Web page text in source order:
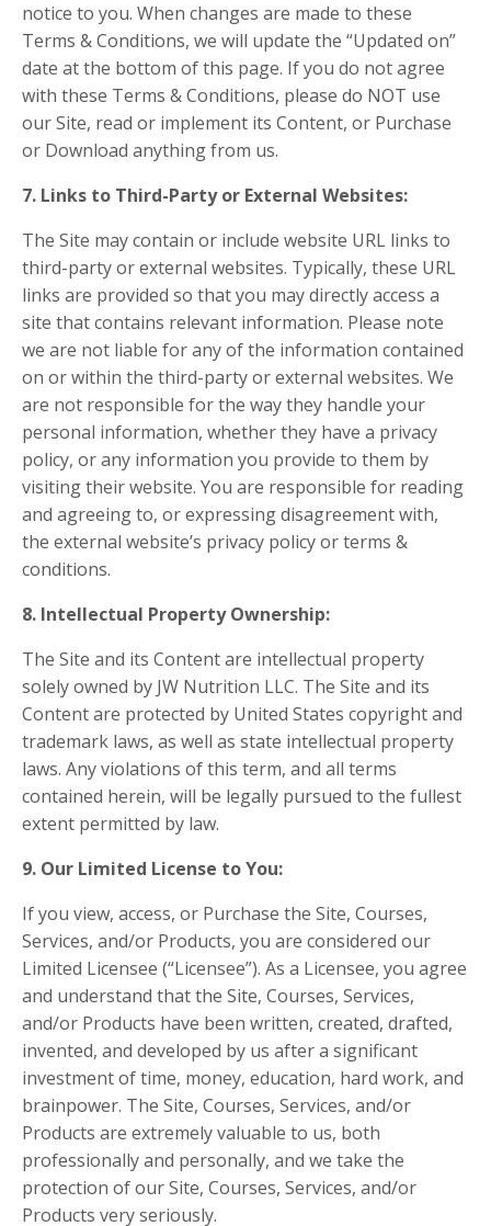
notice to you. When changes are made to these
Terms & Conditions, we will update the “Updated on”
date at the bottom of this page. If you do not agree
with these Terms & Conditions, please do NOT use
our Site, read or implement its Content, or Purchase
or Download anything from us.
7. Links to Third-Party or External Websites:
The Site may contain or include website URL links to
third-party or external websites. Typically, these URL
links are provided so that you may directly access a
site that contains relevant information. Please note
we are not liable for any of the information contained
on or within the third-party or external websites. We
are not responsible for the way they handle your
personal information, whether they have a privacy
policy, or any information you provide to them by
visiting their website. You are responsible for reading
and agreeing to, or expressing disagreement with,
the external website’s privacy policy or terms &
conditions.
8. Intellectual Property Ownership:
The Site and its Content are intellectual property
solely owned by JW Nutrition LLC. The Site and its
Content are protected by United States copyright and
trademark laws, as well as state intellectual property
laws. Any violations of this term, and all terms
contained herein, will be legally pursued to the fullest
extent permitted by law.
9. Our Limited License to You:
If you view, access, or Purchase the Site, Courses,
Services, and/or Products, you are considered our
Limited Licensee (“Licensee”). As a Licensee, you agree
and understand that the Site, Courses, Services,
and/or Products have been written, created, drafted,
invented, and developed by us after a significant
investment of time, money, education, hard work, and
brainpower. The Site, Courses, Services, and/or
Products are extremely valuable to us, both
professionally and personally, and we take the
protection of our Site, Courses, Services, and/or
Products very seriously.